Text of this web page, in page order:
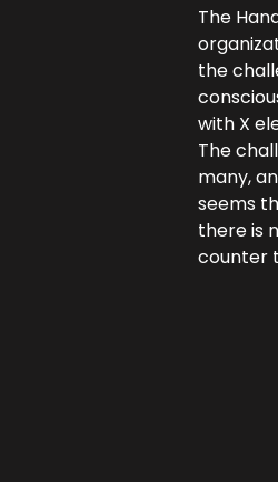
The
the
with X
The
many,
seems
there is
counter